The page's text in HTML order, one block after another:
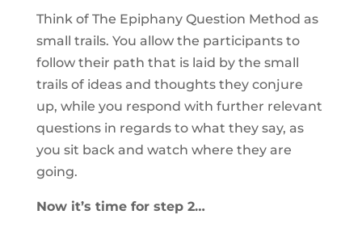
Think of The Epiphany Question Method as
small trails. You allow the participants to
follow their path that is laid by the small
trails of ideas and thoughts they conjure
up, while you respond with further relevant
questions in regards to what they say, as
you sit back and watch where they are
going.
Now it’s time for step 2…